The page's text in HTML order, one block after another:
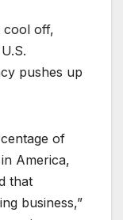
cool off,
pushes up
of
America,
that
business,”